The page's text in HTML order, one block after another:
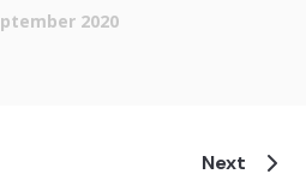
2020
Next